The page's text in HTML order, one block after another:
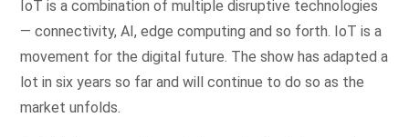
IoT is a combination of multiple disruptive technologies
— connectivity, AI, edge computing and so forth. IoT is a
movement for the digital future. The show has adapted a
lot in six years so far and will continue to do so as the
market unfolds.